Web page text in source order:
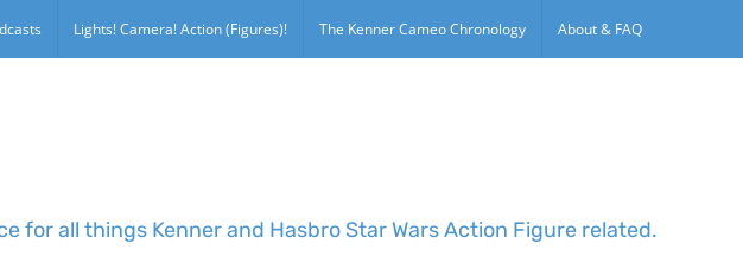
Lights! Camera! Action (Figures)! The Kenner Cameo Chronology About & FAQ
for all things Kenner and Hasbro Star Wars Action Figure related.